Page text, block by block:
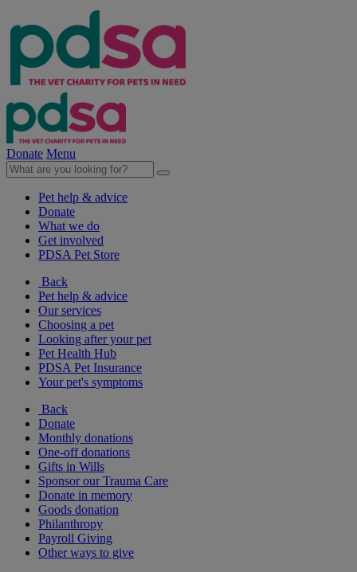
Donate Menu
Pet help & advice
Donate
What we do
Get involved
PDSA Pet Store
Back
Pet help & advice
Our services
Choosing a pet
Looking after your pet
Pet Health Hub
PDSA Pet Insurance
Your pet's symptoms
Back
Donate
Monthly donations
One-off donations
Gifts in Wills
Sponsor our Trauma Care
Donate in memory
Goods donation
Philanthropy
Payroll Giving
Other ways to give